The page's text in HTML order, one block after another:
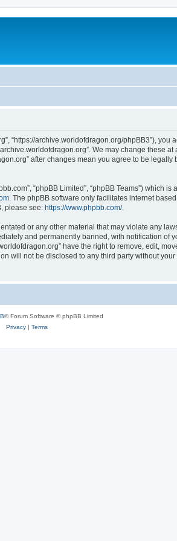
“https://archive.worldofdragon.org/phpBB3”),
We may change these
after changes mean you agree to be
“phpBB Limited”, “phpBB Teams”) which
. The phpBB software only facilitates internet
please see: https://www.phpbb.com/.
or any other material that may violate any
and permanently banned, with notification of
have the right to remove, edit,
will not be disclosed to any third party without
® Forum Software © phpBB Limited
Privacy| Terms